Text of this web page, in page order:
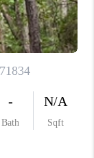
ARE